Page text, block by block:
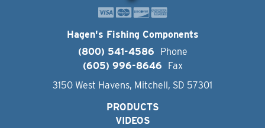
Hagen's Fishing Components
(800) 541-4586
Phone
(605) 996-8646
Fax
3150 West Havens, Mitchell, SD 57301
PRODUCTS
VIDEOS